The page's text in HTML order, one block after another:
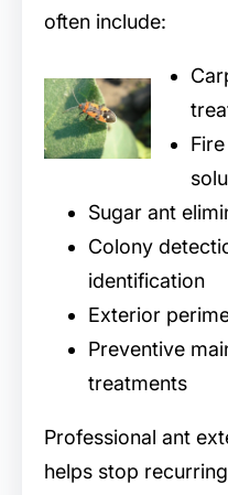
often include:
Sugar ant
Colony
identification
Exterior
Preventive
treatments
Professional ant
helps stop